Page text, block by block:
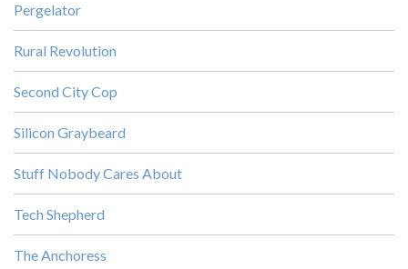
Pergelator
Rural Revolution
Second City Cop
Silicon Graybeard
Stuff Nobody Cares About
Tech Shepherd
The Anchoress